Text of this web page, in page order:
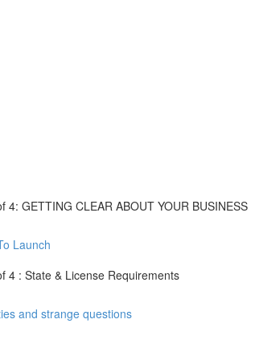
GETTING CLEAR ABOUT YOUR BUSINESS
Launch
4 : State & License Requirements
and strange questions